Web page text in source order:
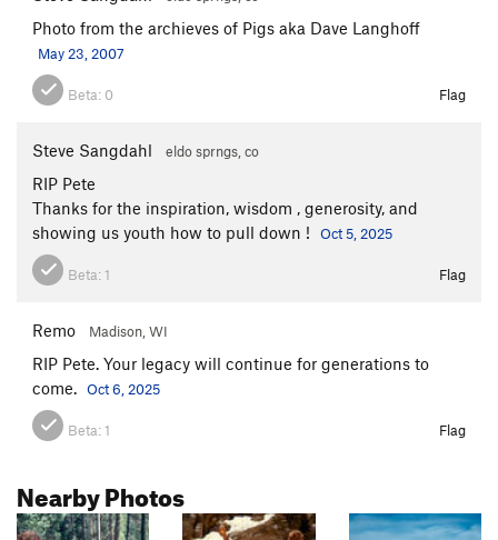
Photo from the archieves of Pigs aka Dave Langhoff
May 23, 2007
Beta: 0 Flag
Steve Sangdahl eldo sprngs, co
RIP Pete
Thanks for the inspiration, wisdom , generosity, and
showing us youth how to pull down !
Oct 5, 2025
Beta: 1 Flag
Remo Madison, WI
RIP Pete. Your legacy will continue for generations to
come. Oct 6, 2025
Beta:1 Flag
Nearby Photos